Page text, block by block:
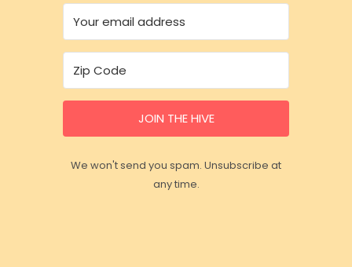
JOIN THE HIVE
We won't send you spam. Unsubscribe at
any time.